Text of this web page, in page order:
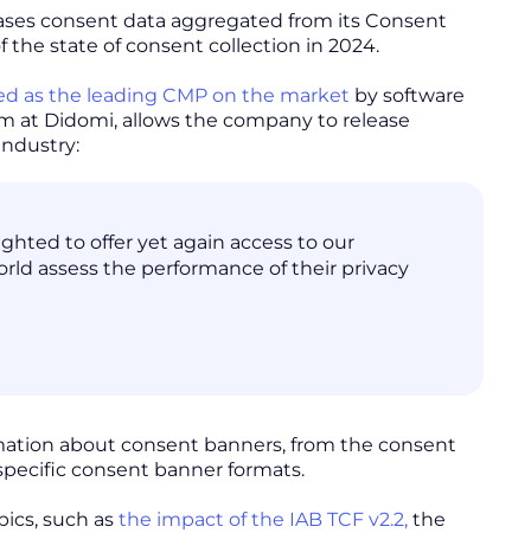
consent data aggregated from its Consent
the state of consent collection in 2024.
as the leading CMP on the market by software
at Didomi, allows the company to release
to offer yet again access to our
assess the performance of their privacy
about consent banners, from the consent
consent banner formats.
such as the impact of the IAB TCF v2.2, the